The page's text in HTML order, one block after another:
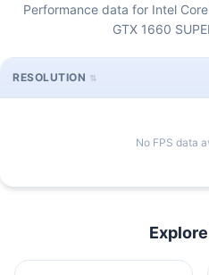
Performance data for Intel
GTX 1660
RESOLUTION
No FPS data